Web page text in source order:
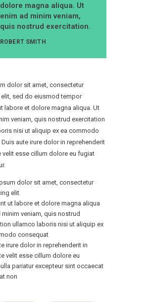
dolore magna aliqua. Ut
enim ad minim veniam,
quis nostrud exercitation.
ROBERT SMITH
dolor sit amet, consectetur
sed do eiusmod tempor
labore et dolore magna aliqua. Ut
veniam, quis nostrud exercitation
nisi ut aliquip ex ea commodo
aute irure dolor in reprehenderit
velit esse cillum dolore eu fugiat
dolor sit amet, consectetur
elit
ut labore et dolore magna aliqua
minim veniam, quis nostrud
ullamco laboris nisi ut aliquip ex
consequat
irure dolor in reprehenderit in
velit esse cillum dolore eu
pariatur excepteur sint occaecat
non